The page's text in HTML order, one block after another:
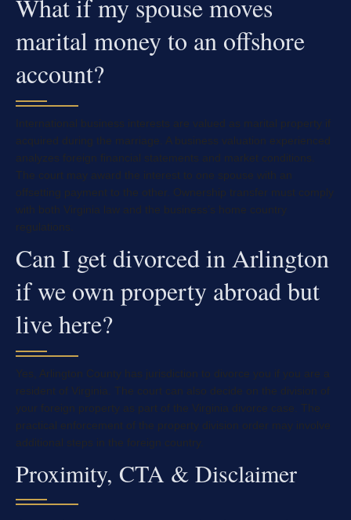
What if my spouse moves
marital money to an offshore
account?
International business interests are valued as marital property if
acquired during the marriage. A business valuation experienced
analyzes foreign financial statements and market conditions.
The court may award the interest to one spouse with an
offsetting payment to the other. Ownership transfer must comply
with both Virginia law and the business’s home country
regulations.
Can I get divorced in Arlington
if we own property abroad but
live here?
Yes, Arlington County has jurisdiction to divorce you if you are a
resident of Virginia. The court can also decide on the division of
your foreign property as part of the Virginia divorce case. The
practical enforcement of the property division order may involve
additional steps in the foreign country.
Proximity, CTA & Disclaimer